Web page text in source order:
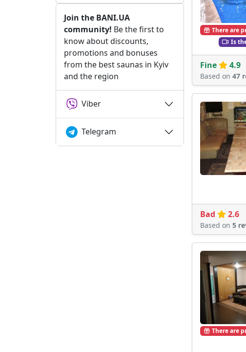
There are
Is
Fine 4.9
Based on 47
Bad 2.6
Based on 5
There are
Join the BANI.UA
community! Be the first to
know about discounts,
promotions and bonuses
from the best saunas in Kyiv
and the region
Viber
Telegram